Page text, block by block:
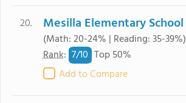
20. Mesilla Elementary School
(Math: 20-24% | Reading: 35-39%)
Rank: 7/10 Top 50%
Add to Compare